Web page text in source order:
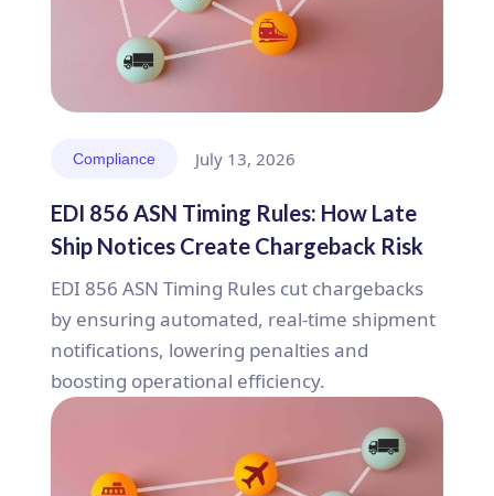
Compliance July 13, 2026
EDI 856 ASN Timing Rules: How Late
Ship Notices Create Chargeback Risk
EDI 856 ASN Timing Rules cut chargebacks
by ensuring automated, real-time shipment
notifications, lowering penalties and
boosting operational efficiency.